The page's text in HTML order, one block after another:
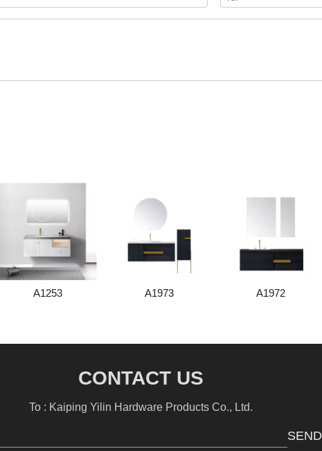
A1253 A1973 A1972
CONTACT US
To : Kaiping Yilin Hardware Products Co., Ltd.
SEND